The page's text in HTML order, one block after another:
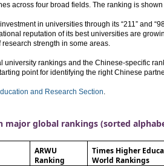
across four broad fields. The ranking is
in universities through its “211” and
reputation of its best universities are
strength in some areas.
university rankings and the Chinese-specific
point for identifying the right Chinese
and Research Section.
major global rankings (sorted
ARWU
Ranking
Times Higher
World Rankings